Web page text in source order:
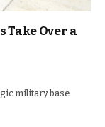
Over a
military base